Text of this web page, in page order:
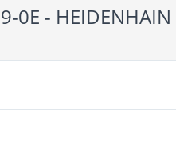
0E - HEIDENHAIN